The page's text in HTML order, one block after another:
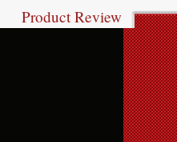
Product Review